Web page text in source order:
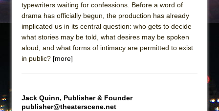
Suddenly Last Summer
ON THE TOWN WITH CHIP DEFFAA…. AT “A
WALK ON THE MOON”
Pied À Terre
ETHAN MATHIAS
typewriters waiting for confessions. Before a word of
drama has officially begun, the production has already
implicated us in its central question: who gets to decide
what stories may be told, what desires may be spoken
aloud, and what forms of intimacy are permitted to exist
in public? [more]
Jack Quinn, Publisher & Founder
publisher@theaterscene.net